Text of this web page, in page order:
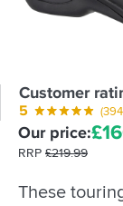
Our price:£
RRP £219.99
Customer
5
These